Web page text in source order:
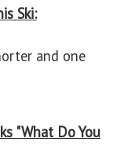
Ski:
and one
"What Do You